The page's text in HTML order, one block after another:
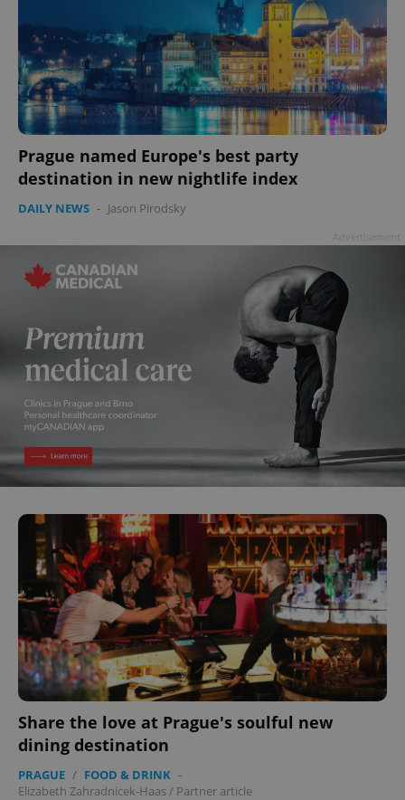
Prague named Europe's best party
destination in new nightlife index
DAILY NEWS - Jason Pirodsky
Share the love at Prague's soulful new
dining destination
PRAGUE / FOOD & DRINK -
Elizabeth Zahradnicek-Haas/ Partner article